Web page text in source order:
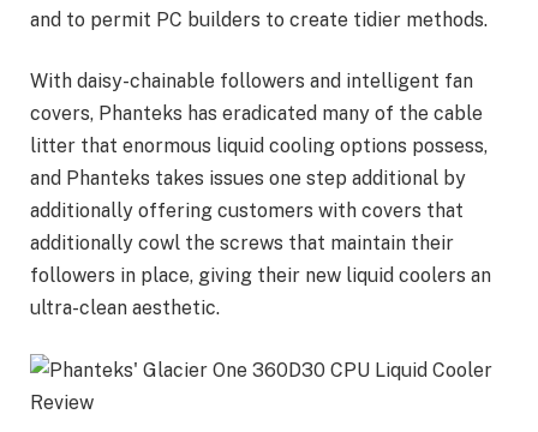
and to permit PC builders to create tidier methods.
With daisy-chainable followers and intelligent fan
covers, Phanteks has eradicated many of the cable
litter that enormous liquid cooling options possess,
and Phanteks takes issues one step additional by
additionally offering customers with covers that
additionally cowl the screws that maintain their
followers in place, giving their new liquid coolers an
ultra-clean aesthetic.